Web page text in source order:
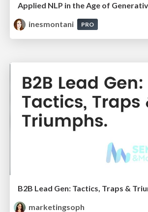
Applied NLP in the Age of
inesmontani
PRO
B2B Lead Gen: Tactics, Traps &
marketingsoph